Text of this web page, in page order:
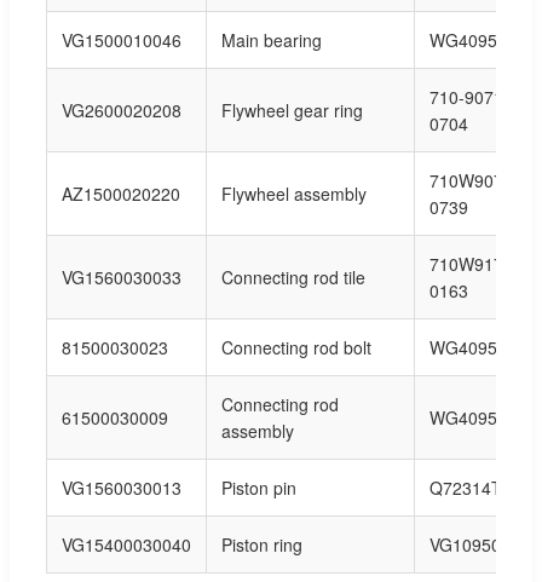
VG1500010046 Main bearing
VG2600020208 Flywheel gear ring
710-90711-
0704
AZ1500020220 Flywheel assembly
710W90711-
0739
VG1560030033 Connecting rod tile
710W91710-
0163
81500030023 Connecting rod bolt
61500030009
Connecting rod
assembly
VG1560030013 Piston pin Q72314T5F
VG15400030040 Piston ring